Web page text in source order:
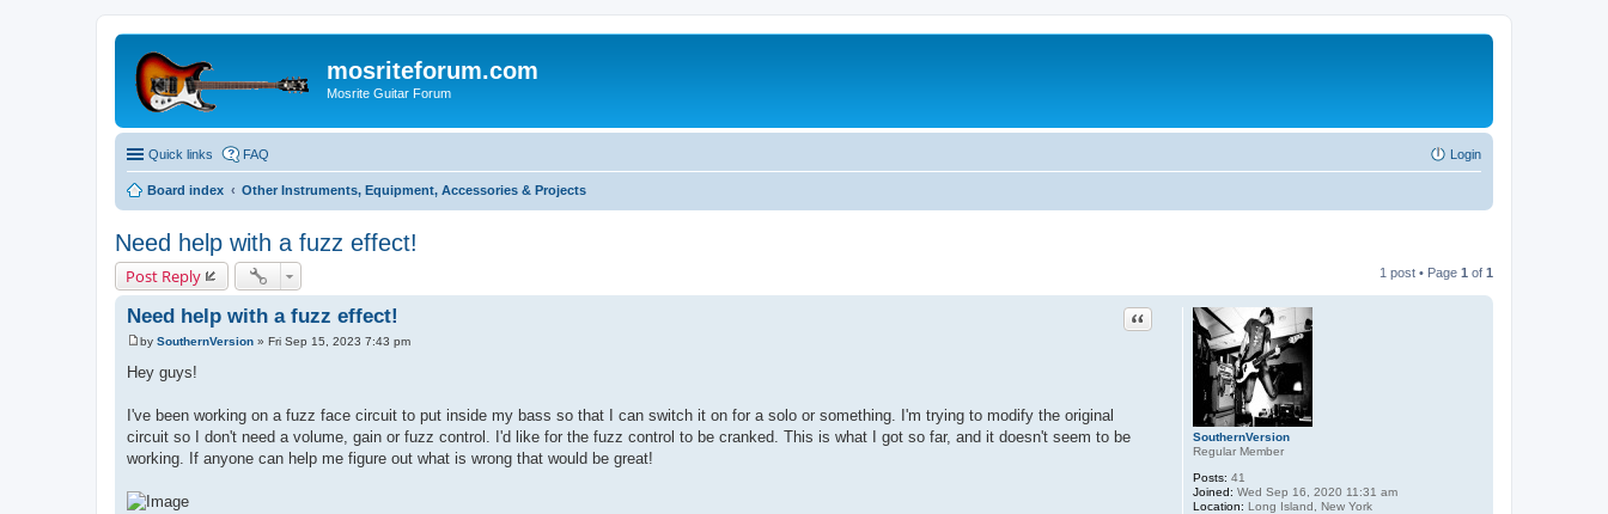
mosriteforum.com
Mosrite Guitar Forum
Quick links FAQ Login
Board index Other Instruments, Equipment, Accessories & Projects
Need help with a fuzz effect!
Post Reply 1 post • Page 1 of 1
SouthernVersion
Regular Member
Posts: 41
Joined: Wed Sep 16, 2020 11:31 am
Location: Long Island, New York
Need help with a fuzz effect! Quote
P
s
by SouthernVersion » Fri Sep 15, 2023 7:43 pm
Hey guys!
I've been working on a fuzz face circuit to put inside my bass so that I can switch it on for a solo or something. I'm trying to modify the original
circuit so I don't need a volume, gain or fuzz control. I'd like for the fuzz control to be cranked. This is what I got so far, and it doesn't seem to be
working. If anyone can help me figure out what is wrong that would be great!